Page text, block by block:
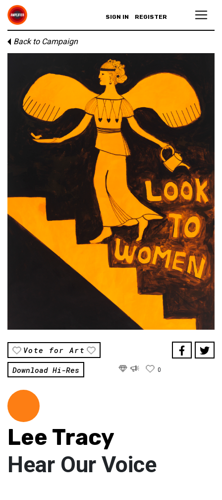
SIGN IN REGISTER
Back to Campaign
Vote for Art
Download Hi-Res
0
Lee Tracy
Hear Our Voice